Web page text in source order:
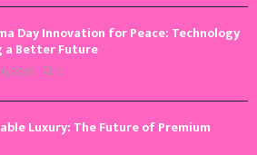
Day Innovation for Peace: Technology
a Better Future
2026 0
Luxury: The Future of Premium